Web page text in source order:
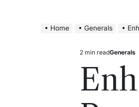
Home Generals
Estimated
2 min readPosted
Generals